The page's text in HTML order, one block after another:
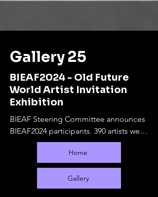
Gallery 25
BIEAF2024 - Old Future
World Artist Invitation
Exhibition
BIEAF Steering Committee announces
BIEAF2024 participants. 390 artists were
selected from 65 countries.
The online exhibition will run from
September 10, 2024 to February 28,
2025. During this period, offline
exhibitions will be held at various
Home
Gallery